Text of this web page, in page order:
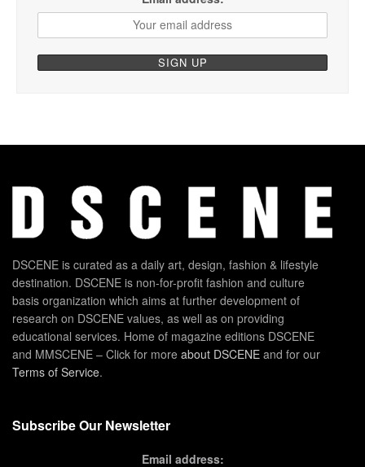
DSCENE is curated as a daily art, design, fashion & lifestyle
destination. DSCENE is non-for-profit fashion and culture
basis organization which aims at further development of
research on DSCENE values, as well as on providing
educational services. Home of magazine editions DSCENE
and MMSCENE – Click for more about DSCENE and for our
Terms of Service.
Subscribe Our Newsletter
Email address: